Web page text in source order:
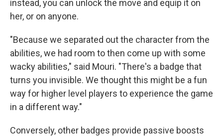
instead, you can unlock the move and equip it on
her, or on anyone.
"Because we separated out the character from the
abilities, we had room to then come up with some
wacky abilities," said Mouri. "There's a badge that
turns you invisible. We thought this might be a fun
way for higher level players to experience the game
in a different way."
Conversely, other badges provide passive boosts